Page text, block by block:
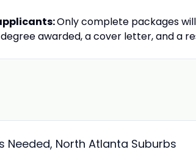
Only complete packages
awarded, a cover letter, and a
Needed, North Atlanta Suburbs